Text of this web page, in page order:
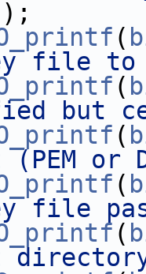
);
(
file
(
but
(
(PEM or
(
file
(